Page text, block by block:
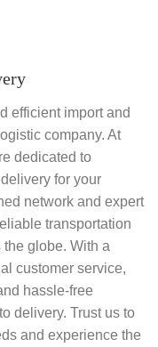
efficient import and
company. At
dedicated to
for your
network and expert
transportation
globe. With a
customer service,
hassle-free
delivery. Trust us to
and experience the